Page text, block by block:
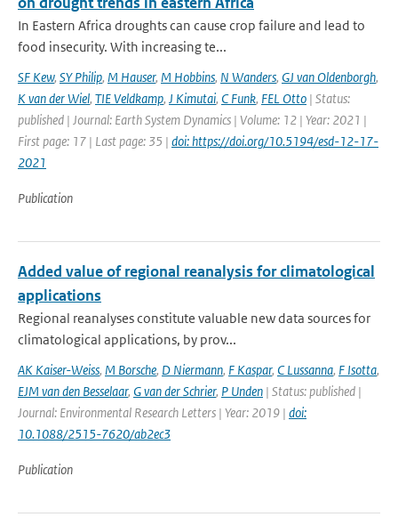
In Eastern Africa droughts can cause crop failure and lead to
food insecurity. With increasing te...
SF Kew, SY Philip, M Hauser, M Hobbins, N Wanders, GJ van Oldenborgh,
K van der Wiel, TIE Veldkamp, J Kimutai, C Funk, FEL Otto | Status:
published | Journal: Earth System Dynamics | Volume: 12 | Year: 2021 |
First page: 17 | Last page: 35 | doi: https://doi.org/10.5194/esd-12-17-
2021
Publication
Added value of regional reanalysis for climatological
applications
Regional reanalyses constitute valuable new data sources for
climatological applications, by prov...
AK Kaiser-Weiss, M Borsche, D Niermann, F Kaspar, C Lussanna, F Isotta,
EJM van den Besselaar, G van der Schrier, P Unden | Status: published |
Journal: Environmental Research Letters | Year: 2019 | doi:
10.1088/2515-7620/ab2ec3
Publication